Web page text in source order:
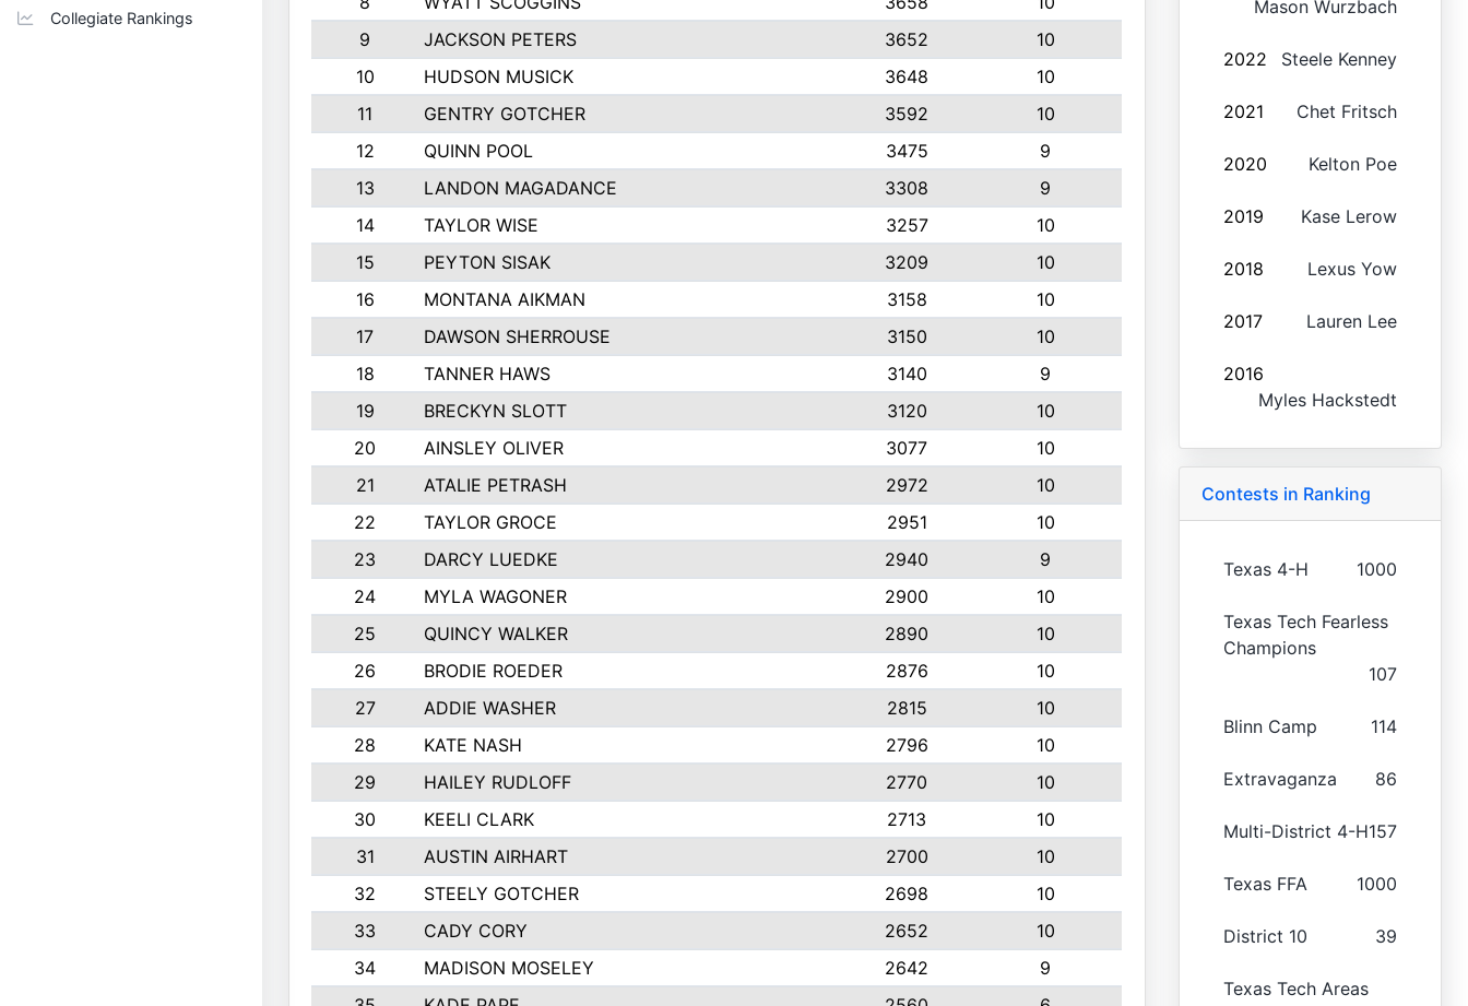
Collegiate Rankings
9
JACKSON PETERS 3652
10
10
HUDSON MUSICK 3648
10
11
GENTRY GOTCHER 3592
10
12
QUINN POOL 3475
9
13
LANDON MAGADANCE 3308
9
14
TAYLOR WISE 3257
10
15
PEYTON SISAK 3209
10
16
MONTANA AIKMAN 3158
10
17
DAWSON SHERROUSE 3150
10
18
TANNER HAWS 3140
9
19
BRECKYN SLOTT 3120
10
20
AINSLEY OLIVER 3077
10
21
ATALIE PETRASH 2972
10
22
TAYLOR GROCE 2951
10
23
DARCY LUEDKE 2940
9
24
MYLA WAGONER 2900
10
25
QUINCY WALKER 2890
10
26
BRODIE ROEDER 2876
10
27
ADDIE WASHER 2815
10
28
KATE NASH 2796
10
29
HAILEY RUDLOFF 2770
10
30
KEELI CLARK 2713
10
31
AUSTIN AIRHART 2700
10
32
STEELY GOTCHER 2698
10
33
CADY CORY 2652
10
34
MADISON MOSELEY 2642
9
Mason Wurzbach
2022 Steele Kenney
2021 Chet Fritsch
2020 Kelton Poe
2019 Kase Lerow
2018 Lexus Yow
2017 Lauren Lee
2016
Myles Hackstedt
Contests in Ranking
Texas 4-H 1000
Texas Tech Fearless
Champions
107
Blinn Camp 114
Extravaganza 86
Multi-District 4-H157
Texas FFA 1000
District 10 39
Texas Tech Areas